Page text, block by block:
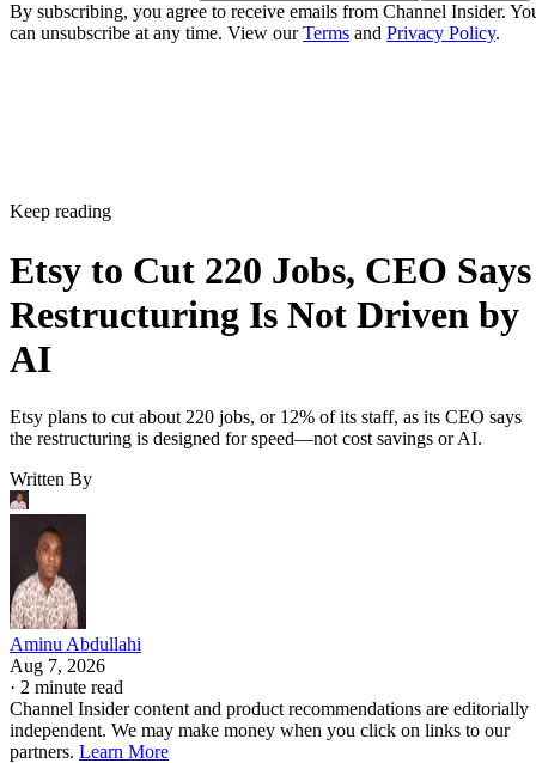
By subscribing, you agree to receive emails from Channel Insider.
can unsubscribe at any time. View ourTerms and Privacy Policy.
Keep reading
Etsy to Cut 220 Jobs, CEO Says
Restructuring Is Not Driven by
AI
Etsy plans to cut about 220 jobs, or 12% of its staff, as its CEO says
the restructuring is designed for speed—not cost savings or AI.
Written By
Aminu Abdullahi
Aug 7, 2026
· 2 minute read
Channel Insider content and product recommendations are editorially
independent. We may make money when you click on links to our
partners. Learn More